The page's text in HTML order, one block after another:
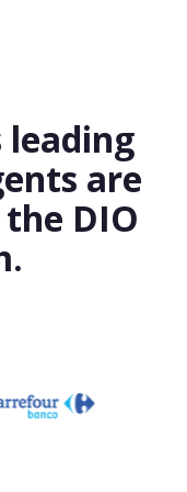
leading
are
DIO